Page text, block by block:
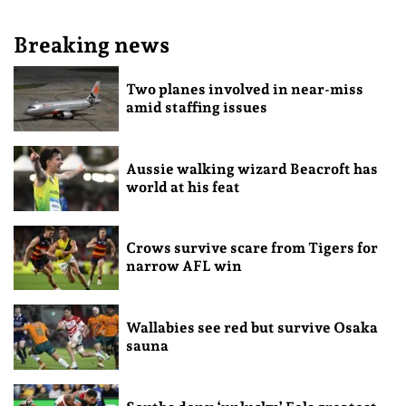
Breaking news
Two planes involved in near-miss
amid staffing issues
Aussie walking wizard Beacroft has
world at his feat
Crows survive scare from Tigers for
narrow AFL win
Wallabies see red but survive Osaka
sauna